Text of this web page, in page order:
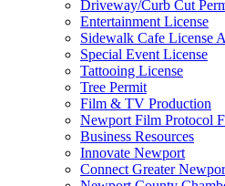
Driveway/Curb Cut
Entertainment License
Sidewalk Cafe License
Special Event License
Tattooing License
Tree Permit
Film & TV Production
Newport Film Protocol
Business Resources
Innovate Newport
Connect Greater